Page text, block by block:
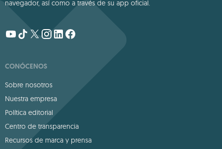
navegador, así como a través de su app oficial.
CONÓCENOS
Sobre nosotros
Nuestra empresa
Política editorial
Centro de transparencia
Recursos de marca y prensa